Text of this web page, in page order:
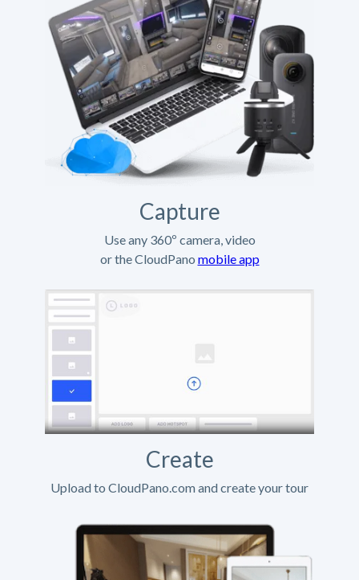
Capture
Use any 360º camera, video
or the CloudPano mobile app
Create
Upload to CloudPano.com and create your tour